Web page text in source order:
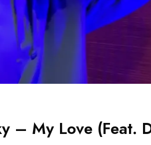
– My Love (Feat.